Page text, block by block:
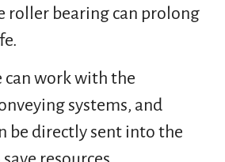
roller bearing can prolong
can work with the
systems, and
be directly sent into the